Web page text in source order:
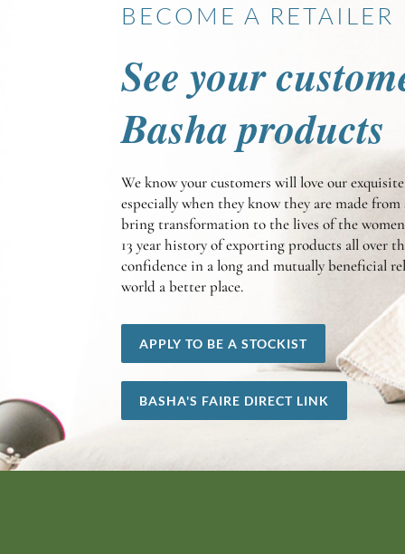
BECOME A RETAILER
See your
Basha products
We know your customers will love our
especially when they know they are made
bring transformation to the lives of the
13 year history of exporting products all over
confidence in a long and mutually beneficial
world a better place.
APPLY TO BE A STOCKIST
BASHA'S FAIRE DIRECT LINK